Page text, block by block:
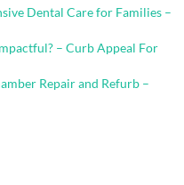
Dental Care for Families –
– Curb Appeal For
Repair and Refurb –